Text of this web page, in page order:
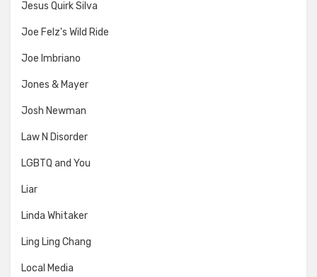
Jesus Quirk Silva
Joe Felz's Wild Ride
Joe Imbriano
Jones & Mayer
Josh Newman
Law N Disorder
LGBTQ and You
Liar
Linda Whitaker
Ling Ling Chang
Local Media